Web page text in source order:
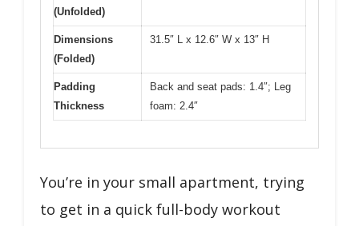
(Unfolded)
Dimensions
(Folded)
31.5″ L x 12.6″ W x 13″ H
Padding
Thickness
Back and seat pads: 1.4″; Leg
foam: 2.4″
You’re in your small apartment, trying
to get in a quick full-body workout